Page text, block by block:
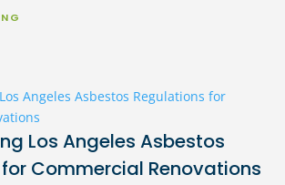
Los Angeles Asbestos
Commercial Renovations